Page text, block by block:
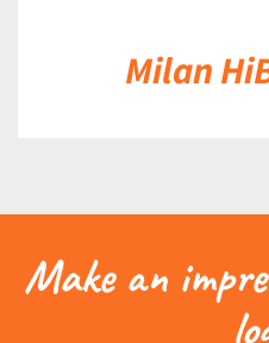
Milan
Make an